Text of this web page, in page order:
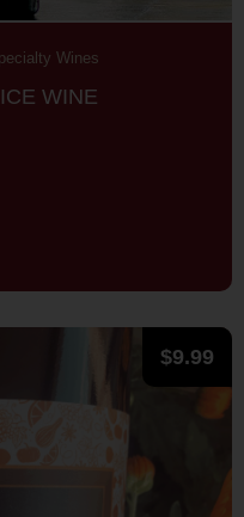
Wines
WINE
$9.99